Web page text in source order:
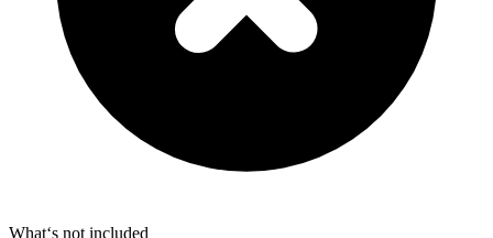
What‘s not included